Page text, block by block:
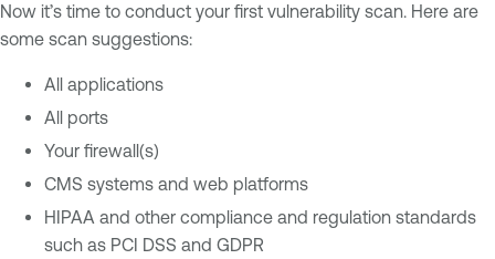
Now it’s time to conduct your first vulnerability scan. Here are
some scan suggestions:
All applications
All ports
Your firewall(s)
CMS systems and web platforms
HIPAA and other compliance and regulation standards
such as PCI DSS and GDPR